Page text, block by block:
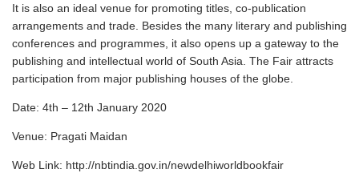
It is also an ideal venue for promoting titles, co-publication
arrangements and trade. Besides the many literary and publishing
conferences and programmes, it also opens up a gateway to the
publishing and intellectual world of South Asia. The Fair attracts
participation from major publishing houses of the globe.
Date: 4th – 12th January 2020
Venue: Pragati Maidan
Web Link: http://nbtindia.gov.in/newdelhiworldbookfair